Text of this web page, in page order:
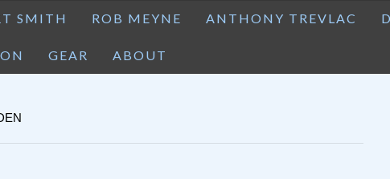
SMITH ROB MEYNE ANTHONY TREVLAC
GEAR ABOUT